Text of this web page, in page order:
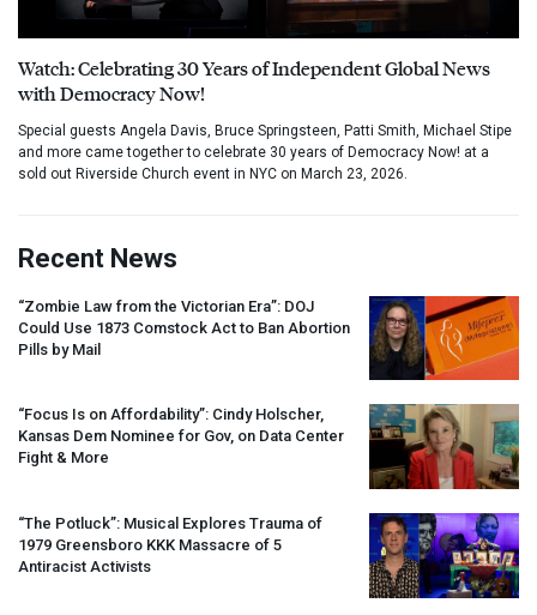
Watch: Celebrating 30 Years of Independent Global News
with Democracy Now!
Special guests Angela Davis, Bruce Springsteen, Patti Smith, Michael Stipe
and more came together to celebrate 30 years of Democracy Now! at a
sold out Riverside Church event in NYC on March 23, 2026.
Recent News
“Zombie Law from the Victorian Era”: DOJ
Could Use 1873 Comstock Act to Ban Abortion
Pills by Mail
“Focus Is on Affordability”: Cindy Holscher,
Kansas Dem Nominee for Gov, on Data Center
Fight & More
“The Potluck”: Musical Explores Trauma of
1979 Greensboro KKK Massacre of 5
Antiracist Activists